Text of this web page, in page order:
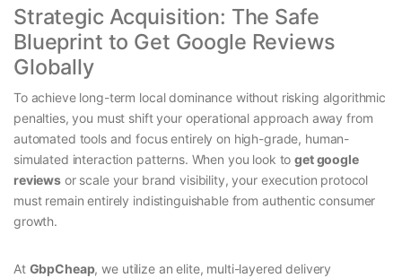
Strategic Acquisition: The Safe
Blueprint to Get Google Reviews
Globally
To achieve long-term local dominance without risking algorithmic
penalties, you must shift your operational approach away from
automated tools and focus entirely on high-grade, human-
simulated interaction patterns. When you look toget google
reviews or scale your brand visibility, your execution protocol
must remain entirely indistinguishable from authentic consumer
growth.
At GbpCheap, we utilize an elite, multi-layered delivery